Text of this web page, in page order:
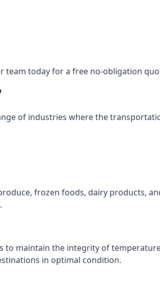
team today for a free no-obligation
of industries where the
frozen foods, dairy products,
maintain the integrity of
in optimal condition.